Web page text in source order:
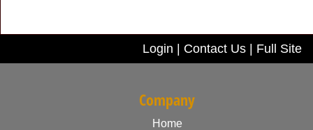
Login Contact Us Full Site
Company
Home